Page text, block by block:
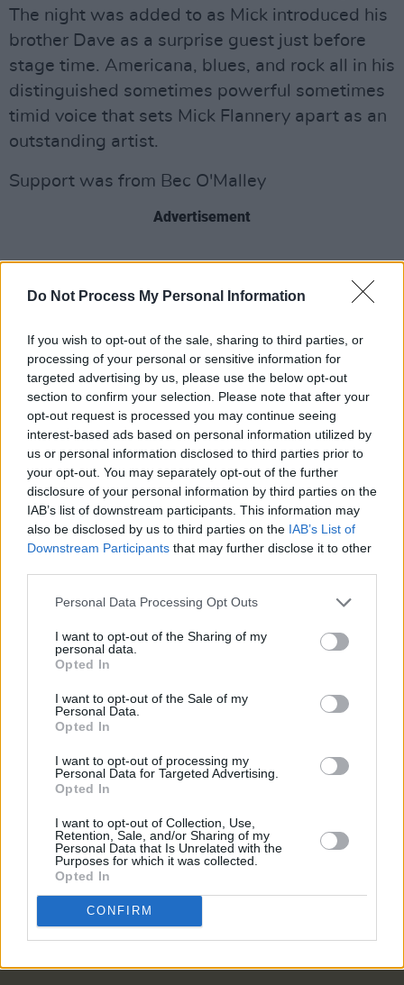
Do Not Process My Personal Information
If you wish to opt-out of the sale, sharing to third parties, or
processing of your personal or sensitive information for
targeted advertising by us, please use the below opt-out
section to confirm your selection. Please note that after your
opt-out request is processed you may continue seeing
interest-based ads based on personal information utilized by
us or personal information disclosed to third parties prior to
your opt-out. You may separately opt-out of the further
disclosure of your personal information by third parties on the
IAB’s list of downstream participants. This information may
also be disclosed by us to third parties on the IAB’s List of
Downstream Participants that may further disclose it to other
Personal Data Processing Opt Outs
I want to opt-out of the Sharing of my
personal data.
Opted In
I want to opt-out of the Sale of my
Personal Data.
Opted In
I want to opt-out of processing my
Personal Data for Targeted Advertising.
Opted In
I want to opt-out of Collection, Use,
Retention, Sale, and/or Sharing of my
Personal Data that Is Unrelated with the
Purposes for which it was collected.
Opted In
CONFIRM
The night was added to as Mick introduced his
brother Dave as a surprise guest just before
stage time. Americana, blues, and rock all in his
distinguished sometimes powerful sometimes
timid voice that sets Mick Flannery apart as an
outstanding artist.
Support was from Bec O'Malley
Advertisement
Share This Article:
RELATED
20 JUL 26
Charlie Puth at Iveagh Gardens (Photos)
PICS & VIDS 20 JUL 26
Live at Castle Mills (Photos)
PICS & VIDS 20 JUL 26
Damien Dempsey at Iveagh Gardens (Photos)
PICS & VIDS 20 JUL 26
PICS & VIDS 17 JUL 26
James Morrison & Emeli Sandé at Iveagh Gardens